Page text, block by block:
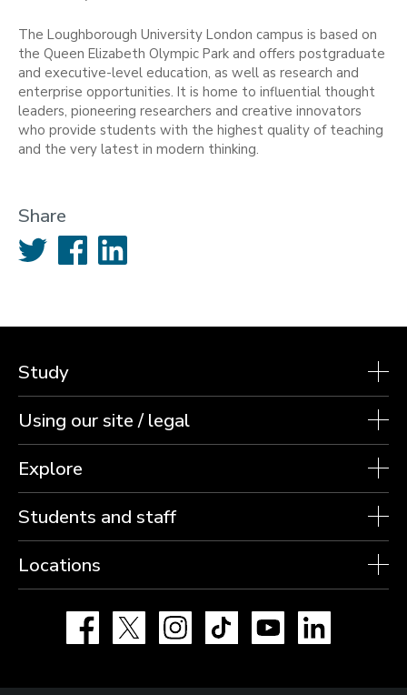
The Loughborough University London campus is based on
the Queen Elizabeth Olympic Park and offers postgraduate
and executive-level education, as well as research and
enterprise opportunities. It is home to influential thought
leaders, pioneering researchers and creative innovators
who provide students with the highest quality of teaching
and the very latest in modern thinking.
Share
Twitter FacebookLinkedIn
Study
Using our site / legal
Explore
Students and staff
Locations
Facebook Instagram TikTok YouTube